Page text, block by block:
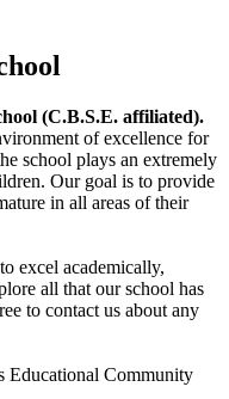
(C.B.S.E. affiliated).
of excellence for
school plays an extremely
Our goal is to provide
in all areas of their
excel academically,
all that our school has
to contact us about any
Educational Community